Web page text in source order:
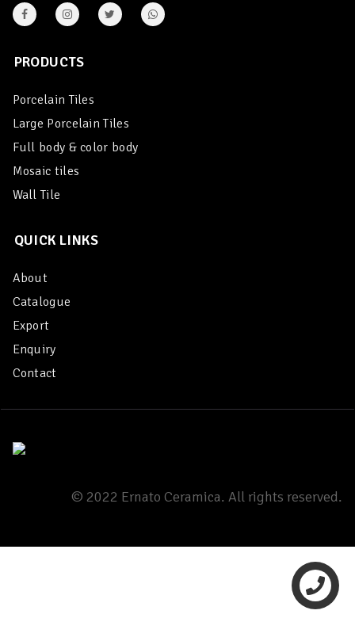
PRODUCTS
Porcelain Tiles
Large Porcelain Tiles
Full body & color body
Mosaic tiles
Wall Tile
QUICK LINKS
About
Catalogue
Export
Enquiry
Contact
© 2022 Ernato Ceramica. All rights reserved.